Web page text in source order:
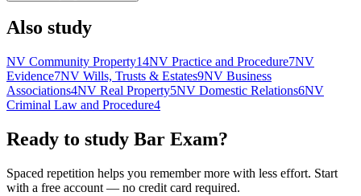
Also study
NV Community Property14NV Practice and Procedure7NV
Evidence7NV Wills, Trusts & Estates9NV Business
Associations4NV Real Property5NV Domestic Relations6NV
Criminal Law and Procedure4
Ready to study Bar Exam?
Spaced repetition helps you remember more with less effort. Start
with a free account — no credit card required.